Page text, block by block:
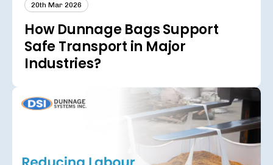
20th Mar 2026
How Dunnage Bags Support
Safe Transport in Major
Industries?